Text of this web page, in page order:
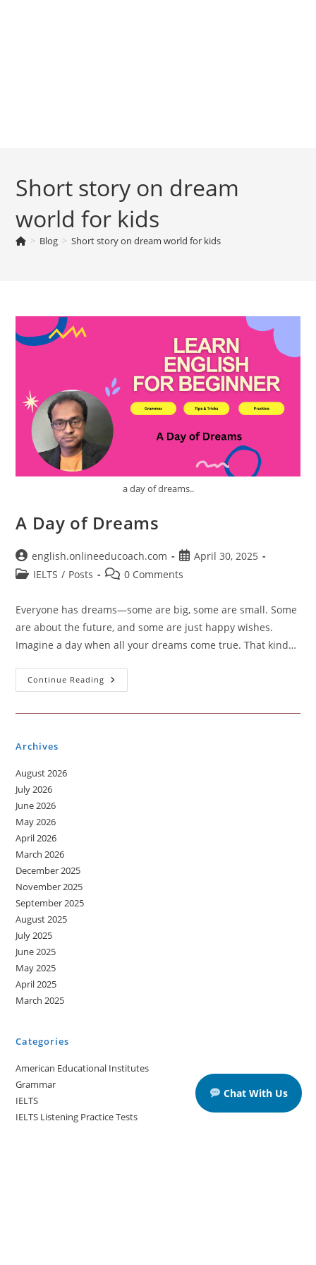
Short story on dream
world for kids
> Blog > Short story on dream world for kids
a day of dreams..
A Day of Dreams
Post
author:
english.onlineeducoach.com
Post
published:
April 30, 2025
PostIELTS / Posts
Post0 Comments
Everyone has dreams—some are big, some are small. Some
are about the future, and some are just happy wishes.
Imagine a day when all your dreams come true. That kind…
Continue Reading A
Day
Archives
August 2026
July 2026
June 2026
May 2026
April 2026
March 2026
December 2025
November 2025
September 2025
August 2025
July 2025
June 2025
May 2025
April 2025
March 2025
Categories
American Educational Institutes
Grammar
IELTS
IELTS Listening Practice Tests
Chat With Us